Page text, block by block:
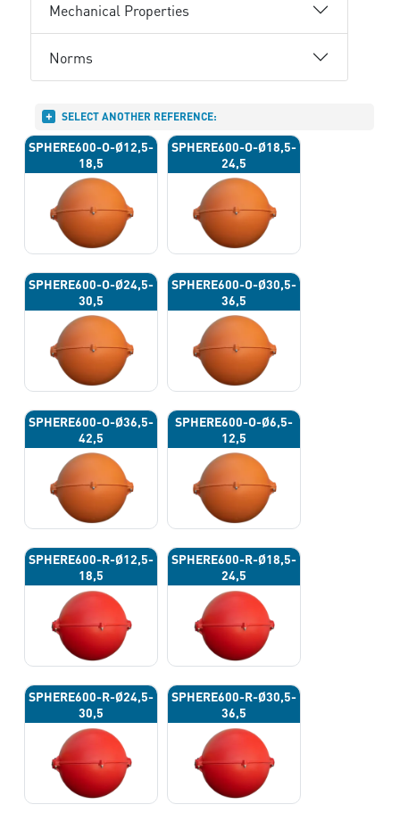
Mechanical Properties
Norms
SELECT ANOTHER REFERENCE:
SPHERE600-O-Ø12,5-
18,5
SPHERE600-O-Ø18,5-
24,5
SPHERE600-O-Ø24,5-
30,5
SPHERE600-O-Ø30,5-
36,5
SPHERE600-O-Ø36,5-
42,5
SPHERE600-O-Ø6,5-
12,5
SPHERE600-R-Ø12,5-
18,5
SPHERE600-R-Ø18,5-
24,5
SPHERE600-R-Ø24,5-
30,5
SPHERE600-R-Ø30,5-
36,5